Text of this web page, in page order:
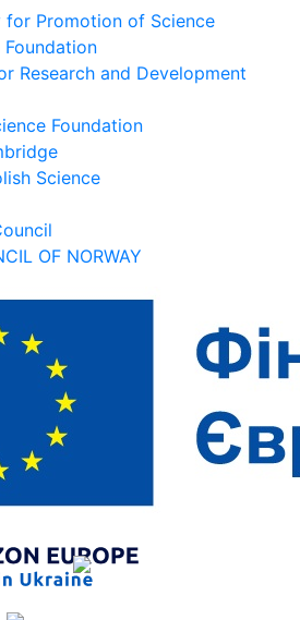
for Promotion of Science
Foundation
Research and Development
Foundation
Science
OF NORWAY